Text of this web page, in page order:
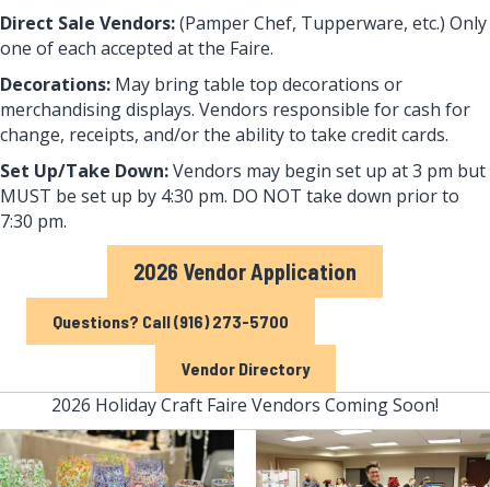
Direct Sale Vendors:(Pamper Chef, Tupperware, etc.) Only
one of each accepted at the Faire.
Decorations: May bring table top decorations or
merchandising displays. Vendors responsible for cash for
change, receipts, and/or the ability to take credit cards.
Set Up/Take Down:Vendors may begin set up at 3 pm but
MUST be set up by 4:30 pm. DO NOT take down prior to
7:30 pm.
2026 Vendor Application
Questions? Call (916) 273-5700
Vendor Directory
2026 Holiday Craft Faire Vendors Coming Soon!